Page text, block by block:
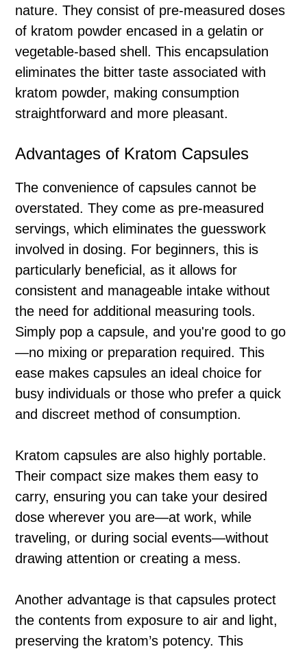
nature. They consist of pre-measured doses
of kratom powder encased in a gelatin or
vegetable-based shell. This encapsulation
eliminates the bitter taste associated with
kratom powder, making consumption
straightforward and more pleasant.
Advantages of Kratom Capsules
The convenience of capsules cannot be
overstated. They come as pre-measured
servings, which eliminates the guesswork
involved in dosing. For beginners, this is
particularly beneficial, as it allows for
consistent and manageable intake without
the need for additional measuring tools.
Simply pop a capsule, and you're good to go
—no mixing or preparation required. This
ease makes capsules an ideal choice for
busy individuals or those who prefer a quick
and discreet method of consumption.
Kratom capsules are also highly portable.
Their compact size makes them easy to
carry, ensuring you can take your desired
dose wherever you are—at work, while
traveling, or during social events—without
drawing attention or creating a mess.
Another advantage is that capsules protect
the contents from exposure to air and light,
preserving the kratom’s potency. This